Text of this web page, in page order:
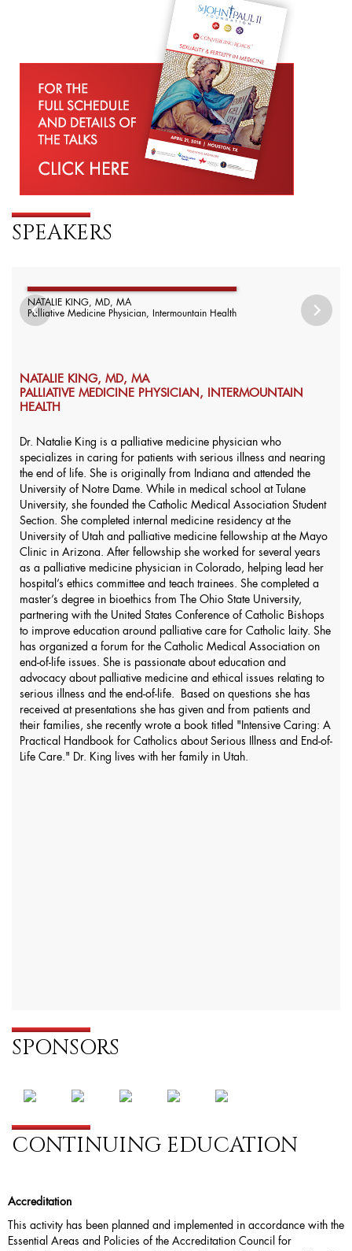
SPEAKERS
NATALIE KING, MD, MA
Palliative Medicine Physician, Intermountain Health
NATALIE KING, MD, MA
PALLIATIVE MEDICINE PHYSICIAN, INTERMOUNTAIN
HEALTH
Dr. Natalie King is a palliative medicine physician who
specializes in caring for patients with serious illness and nearing
the end of life. She is originally from Indiana and attended the
University of Notre Dame. While in medical school at Tulane
University, she founded the Catholic Medical Association Student
Section. She completed internal medicine residency at the
University of Utah and palliative medicine fellowship at the Mayo
Clinic in Arizona. After fellowship she worked for several years
as a palliative medicine physician in Colorado, helping lead her
hospital’s ethics committee and teach trainees. She completed a
master’s degree in bioethics from The Ohio State University,
partnering with the United States Conference of Catholic Bishops
to improve education around palliative care for Catholic laity. She
has organized a forum for the Catholic Medical Association on
end-of-life issues. She is passionate about education and
advocacy about palliative medicine and ethical issues relating to
serious illness and the end-of-life. Based on questions she has
received at presentations she has given and from patients and
their families, she recently wrote a book titled "Intensive Caring: A
Practical Handbook for Catholics about Serious Illness and End-of-
Life Care." Dr. King lives with her family in Utah.
SPONSORS
CONTINUING EDUCATION
Accreditation
This activity has been planned and implemented in accordance with the
Essential Areas and Policies of the Accreditation Council for